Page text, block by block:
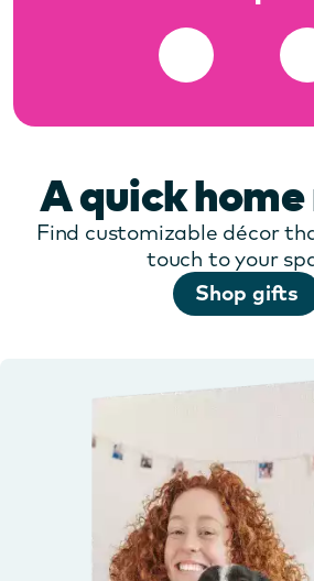
A quick
Find customizable décor
touch to your
Shop gifts